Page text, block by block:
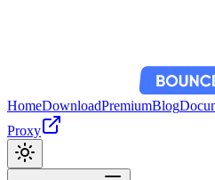
HomeDownloadPremiumBlog
Proxy